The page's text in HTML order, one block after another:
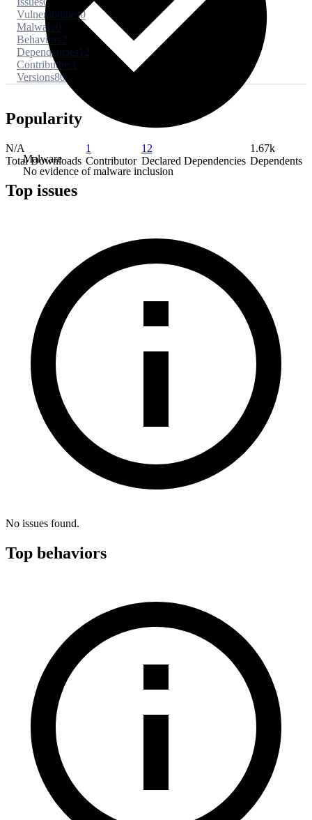
Malware
No evidence of malware inclusion
Vulnerabilities0
Malware0
Behaviors2
Dependencies12
Contributors1
Versions80
Popularity
N/A
Total Downloads
1
Contributor
12
Declared Dependencies
1.67k
Dependents
Top issues
No issues found.
Top behaviors